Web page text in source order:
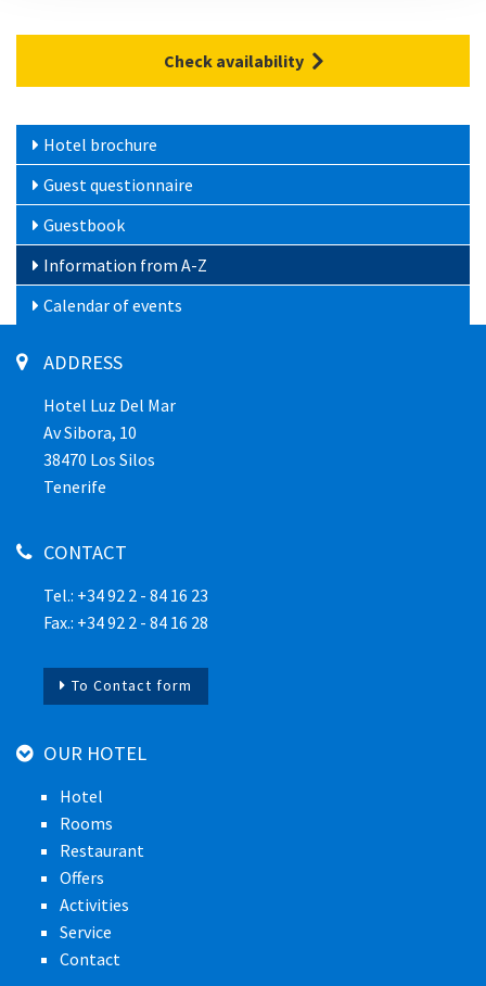
Check availability
Hotel brochure
Guest questionnaire
Guestbook
Information from A-Z
Calendar of events
ADDRESS
Hotel Luz Del Mar
Av Sibora, 10
38470 Los Silos
Tenerife
CONTACT
Tel.: +34 92 2 - 84 16 23
Fax.: +34 92 2 - 84 16 28
To Contact form
OUR HOTEL
Hotel
Rooms
Restaurant
Offers
Activities
Service
Contact